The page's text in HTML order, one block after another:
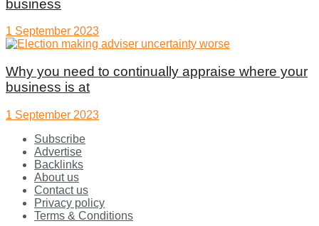
business
1 September 2023
Why you need to continually appraise where your
business is at
1 September 2023
Subscribe
Advertise
Backlinks
About us
Contact us
Privacy policy
Terms & Conditions